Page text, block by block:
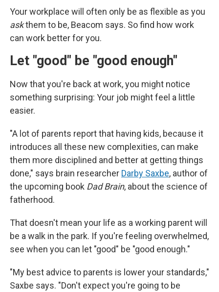
Your workplace will often only be as flexible as you
askthem to be, Beacom says. So find how work
can work better for you.
Let "good" be "good enough"
Now that you're back at work, you might notice
something surprising: Your job might feel a little
easier.
"A lot of parents report that having kids, because it
introduces all these new complexities, can make
them more disciplined and better at getting things
done," says brain researcher Darby Saxbe, author of
the upcoming book Dad Brain, about the science of
fatherhood.
That doesn't mean your life as a working parent will
be a walk in the park. If you're feeling overwhelmed,
see when you can let "good" be "good enough."
"My best advice to parents is lower your standards,"
Saxbe says. "Don't expect you're going to be